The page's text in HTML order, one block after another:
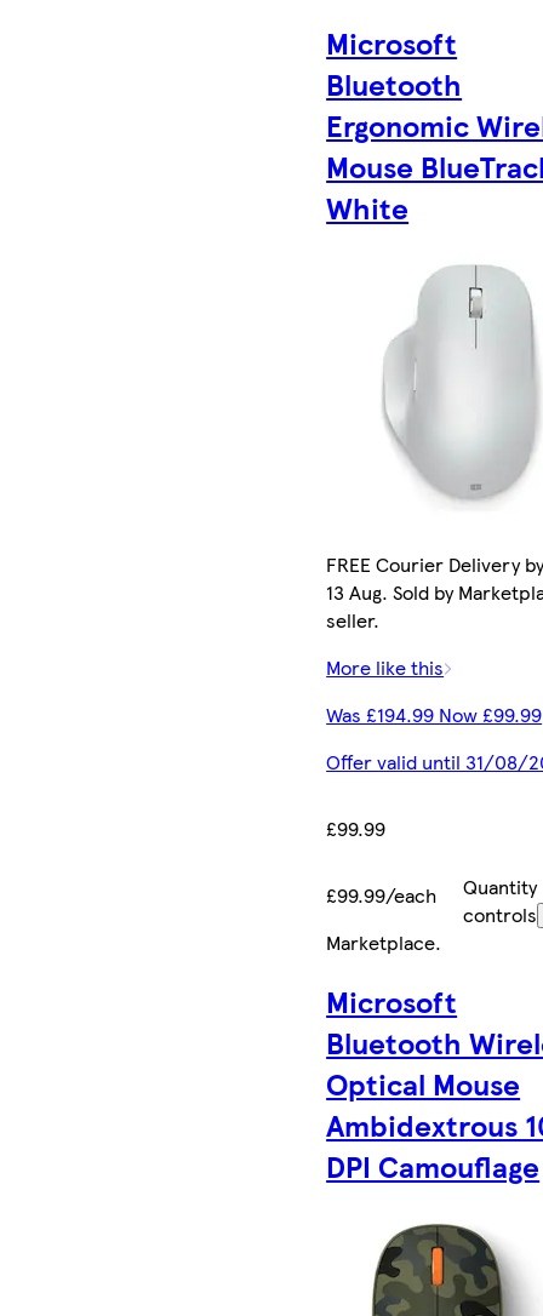
Microsoft
Bluetooth
Ergonomic
Mouse
White
FREE Courier Delivery
13 Aug. Sold by
seller.
More like this
Was £194.99 Now £99.99
Offer valid until 31/08/
£99.99
£99.99/each
Quantity
controls
Marketplace.
Microsoft
Bluetooth
Optical Mouse
Ambidextrous
DPI Camouflage